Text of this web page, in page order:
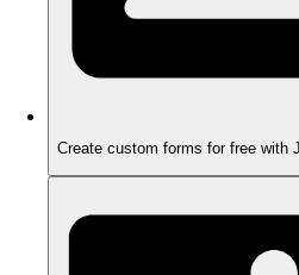
Create custom forms for free with